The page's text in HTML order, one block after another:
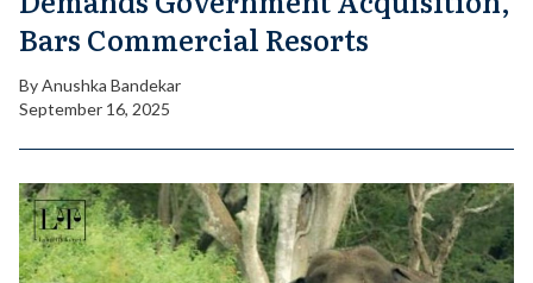
Bars Commercial Resorts
ByAnushka Bandekar
September 16, 2025